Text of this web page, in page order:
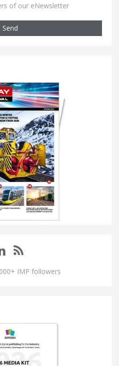
of our eNewsletter
Send
IMP followers